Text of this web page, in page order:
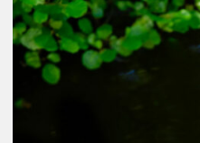
Yoann
Loustalot,
trumpeter
The